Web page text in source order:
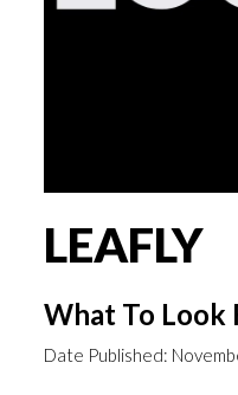
LEAFLY
What To Look
Date Published: